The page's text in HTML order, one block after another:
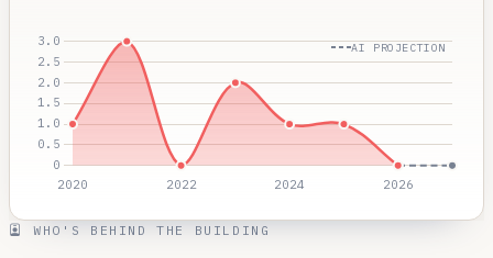
AI PROJECTION
WHO'S BEHIND THE BUILDING